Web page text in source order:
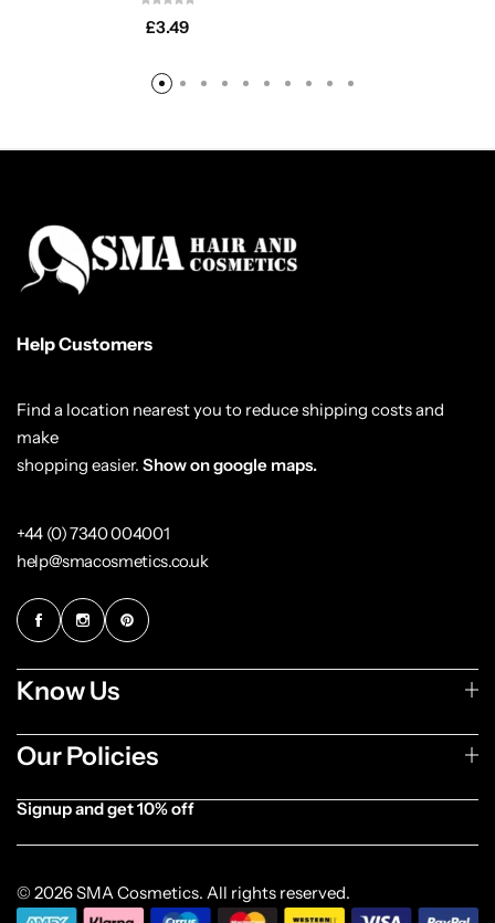
£3.49
Help Customers
Find a location nearest you to reduce shipping costs and
make
shopping easier. Show on google maps.
+44 (0) 7340 004001
help@smacosmetics.co.uk
Know Us
Our Policies
Signup and get 10% off
© 2026 SMA Cosmetics. All rights reserved.